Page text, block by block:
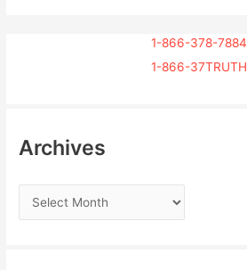
1-866-378-7884
1-866-37TRUTH
Archives